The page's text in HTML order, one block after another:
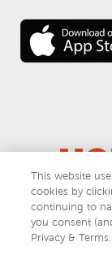
Do Not
This site is
This website
cookies by
continuing to
you consent
Privacy & Terms.